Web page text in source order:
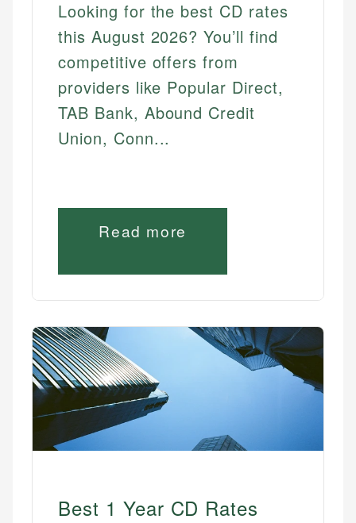
Looking for the best CD rates
this August 2026? You’ll find
competitive offers from
providers like Popular Direct,
TAB Bank, Abound Credit
Union, Conn...
Read more
Best 1 Year CD Rates